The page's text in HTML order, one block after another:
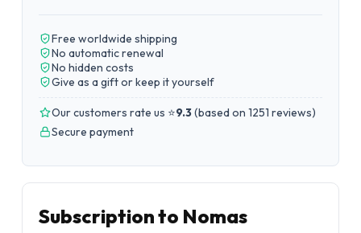
Free worldwide shipping
No automatic renewal
No hidden costs
Give as a gift or keep it yourself
Our customers rate us ⭐9.3(based on 1251 reviews)
Secure payment
Subscription to Nomas